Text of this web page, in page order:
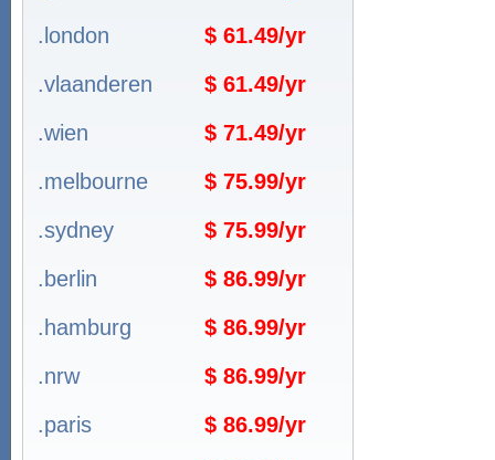
.london
$ 61.49/yr
.vlaanderen
$ 61.49/yr
.wien
$ 71.49/yr
.melbourne
$ 75.99/yr
.sydney
$ 75.99/yr
.berlin
$ 86.99/yr
.hamburg
$ 86.99/yr
.nrw
$ 86.99/yr
.paris
$ 86.99/yr